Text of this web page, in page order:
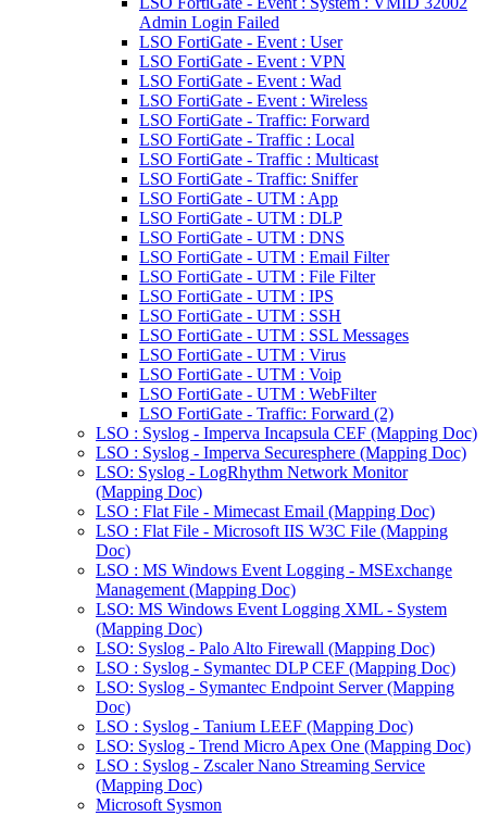
Admin Login Failed
LSO FortiGate - Event : User
LSO FortiGate - Event : VPN
LSO FortiGate - Event : Wad
LSO FortiGate - Event : Wireless
LSO FortiGate - Traffic: Forward
LSO FortiGate - Traffic : Local
LSO FortiGate - Traffic : Multicast
LSO FortiGate - Traffic: Sniffer
LSO FortiGate - UTM : App
LSO FortiGate - UTM : DLP
LSO FortiGate - UTM : DNS
LSO FortiGate - UTM : Email Filter
LSO FortiGate - UTM : File Filter
LSO FortiGate - UTM : IPS
LSO FortiGate - UTM : SSH
LSO FortiGate - UTM : SSL Messages
LSO FortiGate - UTM : Virus
LSO FortiGate - UTM : Voip
LSO FortiGate - UTM : WebFilter
LSO FortiGate - Traffic: Forward (2)
LSO : Syslog - Imperva Incapsula CEF (Mapping Doc)
LSO : Syslog - Imperva Securesphere (Mapping Doc)
LSO: Syslog - LogRhythm Network Monitor
(Mapping Doc)
LSO : Flat File - Mimecast Email (Mapping Doc)
LSO : Flat File - Microsoft IIS W3C File (Mapping
Doc)
LSO : MS Windows Event Logging - MSExchange
Management (Mapping Doc)
LSO: MS Windows Event Logging XML - System
(Mapping Doc)
LSO: Syslog - Palo Alto Firewall (Mapping Doc)
LSO : Syslog - Symantec DLP CEF (Mapping Doc)
LSO: Syslog - Symantec Endpoint Server (Mapping
Doc)
LSO : Syslog - Tanium LEEF (Mapping Doc)
LSO: Syslog - Trend Micro Apex One (Mapping Doc)
LSO : Syslog - Zscaler Nano Streaming Service
(Mapping Doc)
Microsoft Sysmon